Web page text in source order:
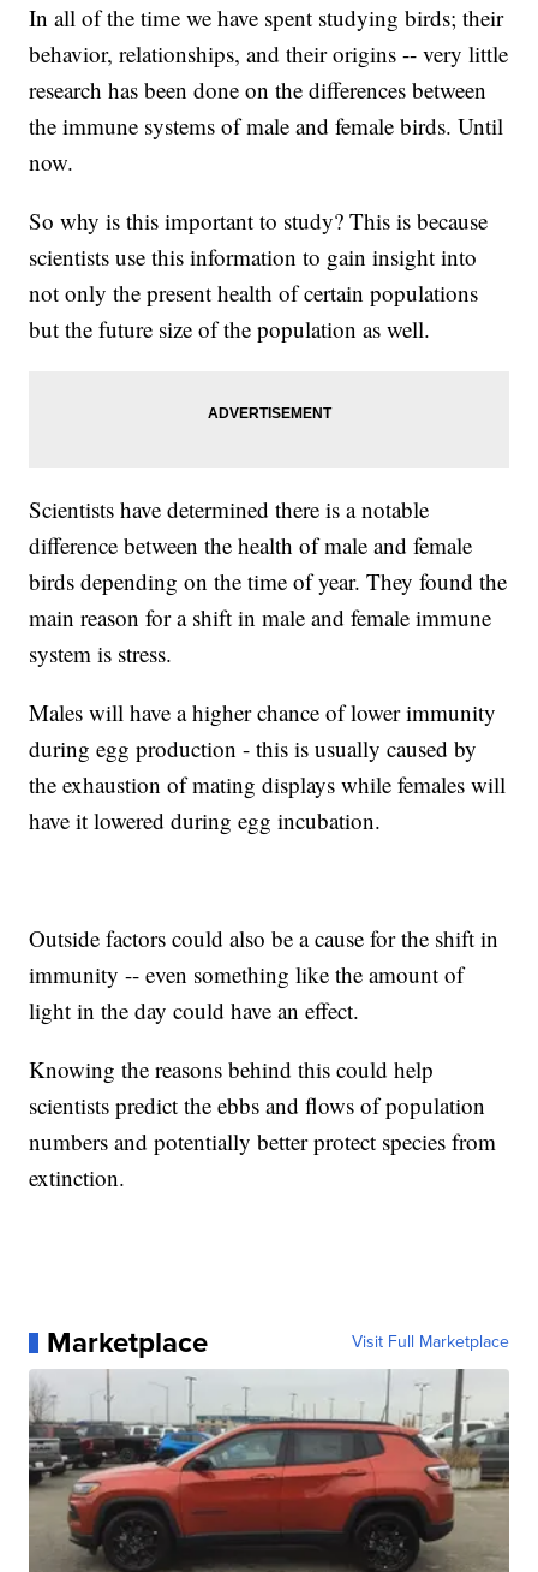
In all of the time we have spent studying birds; their
behavior, relationships, and their origins -- very little
research has been done on the differences between
the immune systems of male and female birds. Until
now.
So why is this important to study? This is because
scientists use this information to gain insight into
not only the present health of certain populations
but the future size of the population as well.
Scientists have determined there is a notable
difference between the health of male and female
birds depending on the time of year. They found the
main reason for a shift in male and female immune
system is stress.
Males will have a higher chance of lower immunity
during egg production - this is usually caused by
the exhaustion of mating displays while females will
have it lowered during egg incubation.
Outside factors could also be a cause for the shift in
immunity -- even something like the amount of
light in the day could have an effect.
Knowing the reasons behind this could help
scientists predict the ebbs and flows of population
numbers and potentially better protect species from
extinction.
Marketplace Visit Full Marketplace